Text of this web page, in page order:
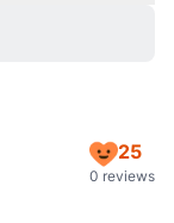
25
0 reviews